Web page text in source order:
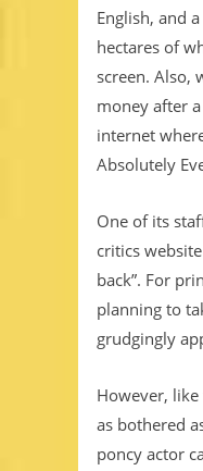
English, and
hectares of
screen. Also,
money after
internet
Absolutely
One of its
critics
back”. For
planning to
grudgingly
However,
as bothered
poncy actor